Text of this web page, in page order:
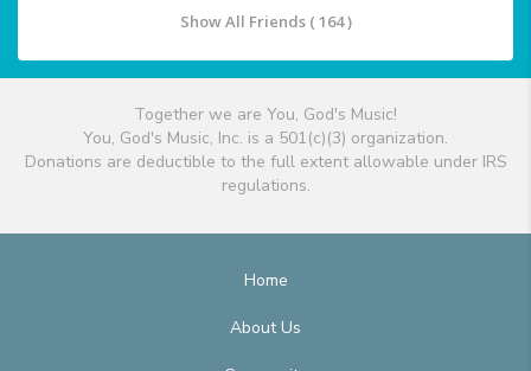
Show All Friends ( 164 )
Together we are You, God's Music!
You, God's Music, Inc. is a 501(c)(3) organization.
Donations are deductible to the full extent allowable under IRS
regulations.
Home
About Us